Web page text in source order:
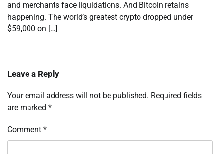
and merchants face liquidations. And Bitcoin retains
happening. The world’s greatest crypto dropped under
$59,000 on […]
Leave a Reply
Your email address will not be published. Required fields
are marked *
Comment *